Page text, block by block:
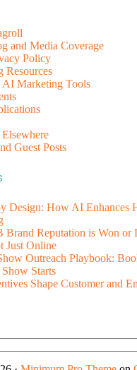
and Media Coverage
Policy
Resources
Marketing Tools
Guest Posts
Design: How AI Enhances
Brand Reputation is Won or
Just Online
Outreach Playbook:
Starts
Shape Customer and